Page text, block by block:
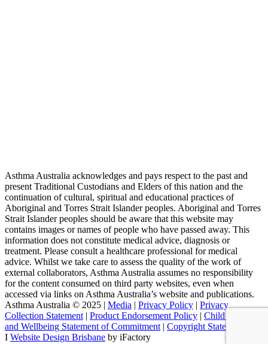
Asthma Australia acknowledges and pays respect to the past and
present Traditional Custodians and Elders of this nation and the
continuation of cultural, spiritual and educational practices of
Aboriginal and Torres Strait Islander peoples. Aboriginal and Torres
Strait Islander peoples should be aware that this website may
contains images or names of people who have passed away. This
information does not constitute medical advice, diagnosis or
treatment. Please consult a healthcare professional for medical
advice. Whilst we take care to assess the quality of the work of
external collaborators, Asthma Australia assumes no responsibility
for the content consumed on third party websites, even when
accessed via links on Asthma Australia’s website and publications.
Asthma Australia © 2025 | Media | Privacy Policy | Privacy
Collection Statement | Product Endorsement Policy | ​​ Child Safety
and Wellbeing Statement of Commitment ​ | Copyright Statement
I Website Design Brisbane by iFactory